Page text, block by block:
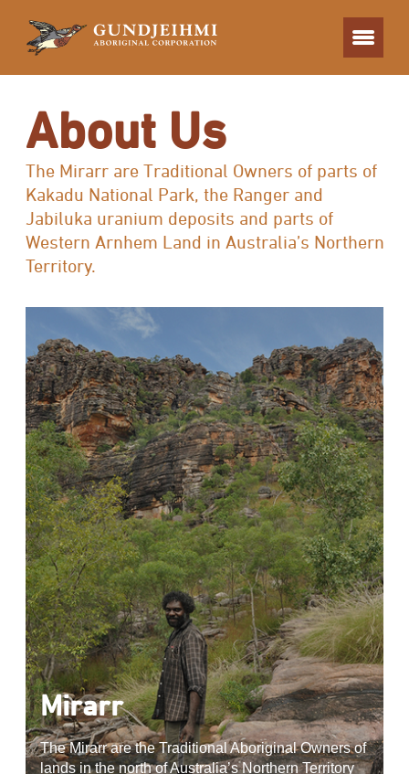
About Us
The Mirarr are Traditional Owners of parts of
Kakadu National Park, the Ranger and
Jabiluka uranium deposits and parts of
Western Arnhem Land in Australia’s Northern
Territory.
Mirarr
The Mirarr are the Traditional Aboriginal Owners of
lands in the north of Australia’s Northern Territory